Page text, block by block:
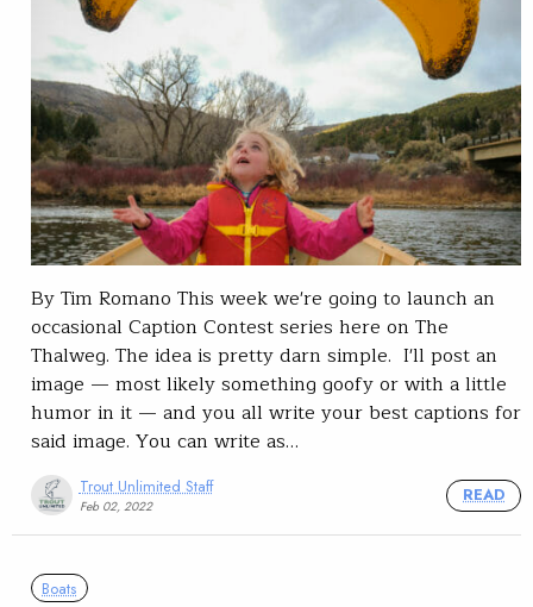
By Tim Romano This week we're going to launch an
occasional Caption Contest series here on The
Thalweg. The idea is pretty darn simple. I'll post an
image — most likely something goofy or with a little
humor in it — and you all write your best captions for
said image. You can write as…
Trout Unlimited Staff
Feb 02, 2022
READ
Boats